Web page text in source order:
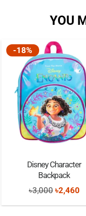
YOU
-18%
Disney Character
Backpack
৳3,000 Original
price
৳2,460